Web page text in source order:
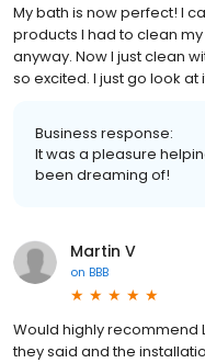
My bath is now perfect! I
products I had to clean
anyway. Now I just clean
so excited. I just go look at
Business response:
It was a pleasure
been dreaming of!
Martin V
on BBB
Would highly recommend
they said and the